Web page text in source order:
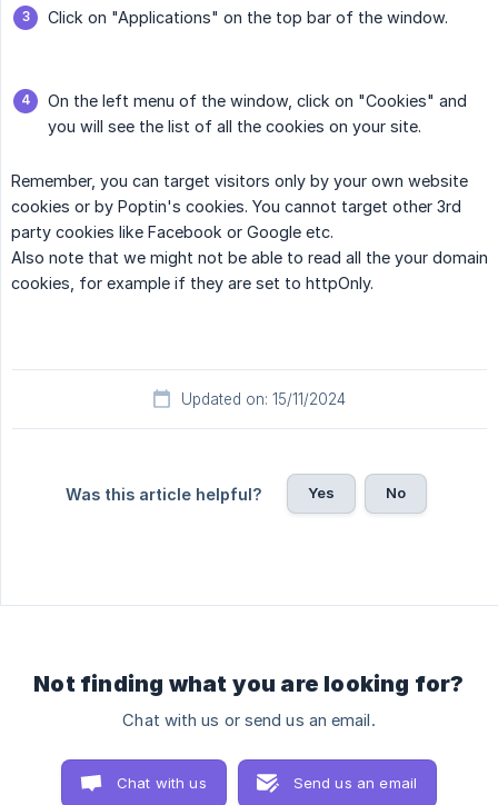
Click on "Applications" on the top bar of the window.
On the left menu of the window, click on "Cookies" and
you will see the list of all the cookies on your site.
Remember, you can target visitors only by your own website
cookies or by Poptin's cookies. You cannot target other 3rd
party cookies like Facebook or Google etc.
Also note that we might not be able to read all the your domain
cookies, for example if they are set to httpOnly.
Updated on: 15/11/2024
Was this article helpful? Yes No
Not finding what you are looking for?
Chat with us or send us an email.
Chat with us Send us an email